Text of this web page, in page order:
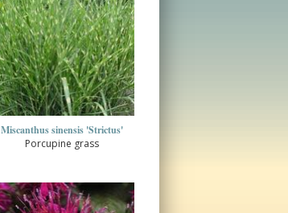
Miscanthus sinensis 'Strictus'
Porcupine grass